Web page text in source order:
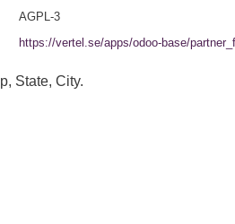
AGPL-3
https://vertel.se/apps/odoo-base/
State, City.